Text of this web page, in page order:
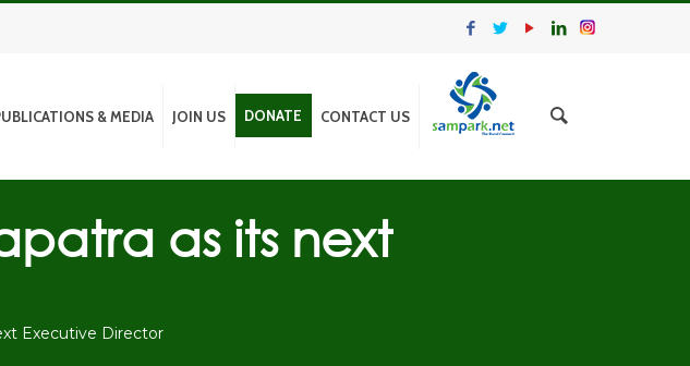
& MEDIA JOIN US DONATE CONTACT US
as its next
Executive Director